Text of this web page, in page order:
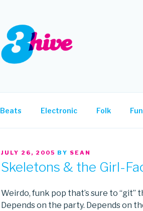
Beats Electronic Folk
POSTED
JULY 26, 2005 BY SEAN
Skeletons & the Girl-
Weirdo, funk pop that’s sure to “git”
Depends on the party. Depends on